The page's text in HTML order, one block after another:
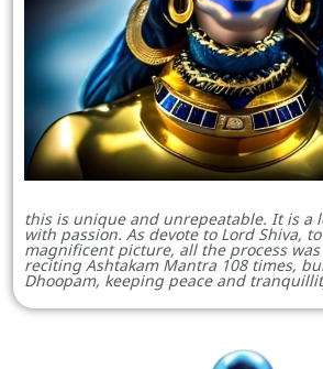
this is unique and unrepeatable. It is a
with passion. As devote to Lord Shiva,
magnificent picture, all the process
reciting Ashtakam Mantra 108 times,
Dhoopam, keeping peace and